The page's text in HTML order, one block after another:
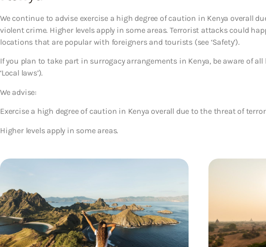
We continue to advise exercise a high degree of caution in Kenya overall
violent crime. Higher levels apply in some areas. Terrorist attacks could
locations that are popular with foreigners and tourists (see ‘Safety’).
If you plan to take part in surrogacy arrangements in Kenya, be aware of
‘Local laws’).
We advise:
Exercise a high degree of caution in Kenya overall due to the threat of
Higher levels apply in some areas.